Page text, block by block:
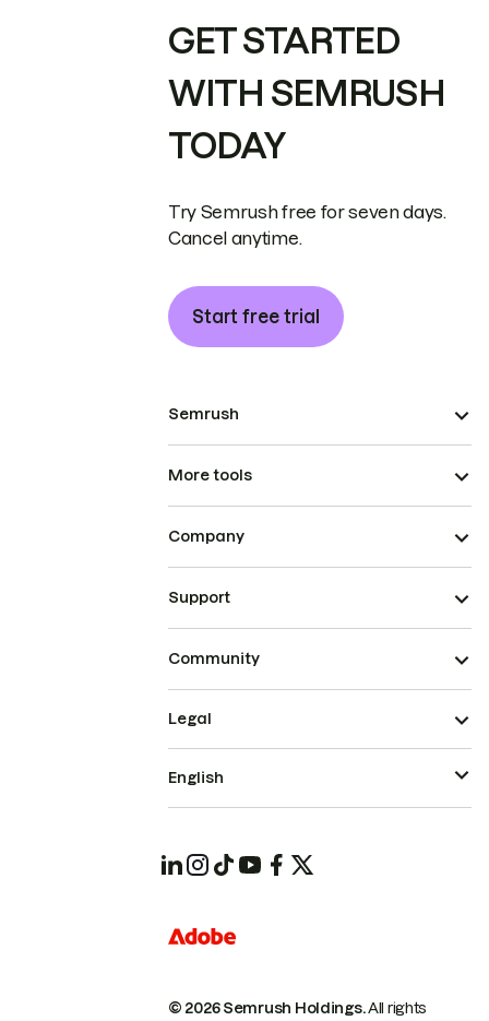
GET STARTED
WITH SEMRUSH
TODAY
Try Semrush free for seven days.
Cancel anytime.
Start free trial
Semrush
More tools
Company
Support
Community
© 2026 Semrush Holdings.All rights
Legal
English